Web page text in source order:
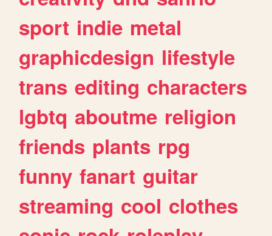
sport indie metal
graphicdesign lifestyle
trans editing characters
lgbtq aboutme religion
friends plants rpg
funny fanart guitar
streaming cool clothes